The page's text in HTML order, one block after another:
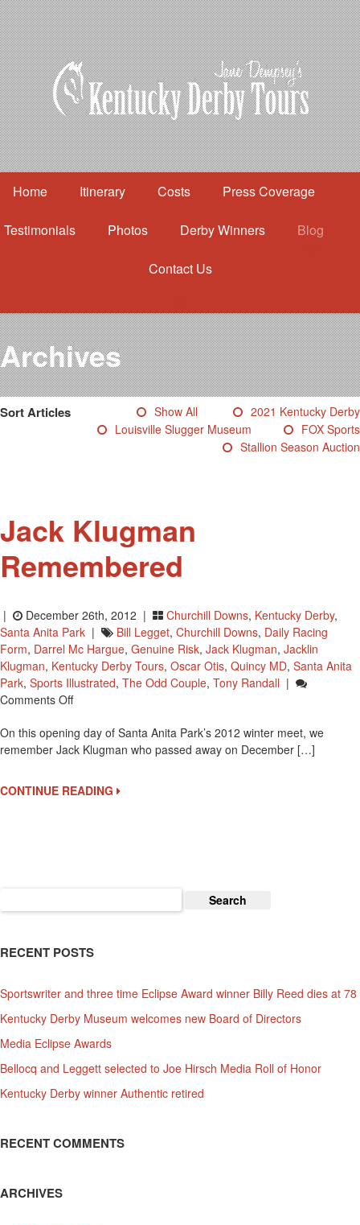
Home Itinerary Costs Press Coverage
Testimonials Photos Derby Winners Blog
Contact Us
Itinerary
Costs
Press Coverage
Testimonials
Photos
Derby Winners
Blog
Archives
Sort Articles Show All
2021 Kentucky Derby
Louisville Slugger Museum
FOX Sports
Stallion Season Auction
Jack Klugman
Remembered
| December 26th, 2012 | Churchill Downs, Kentucky Derby,
Santa Anita Park | Bill Legget, Churchill Downs, Daily Racing
Form, Darrel Mc Hargue, Genuine Risk, Jack Klugman, Jacklin
Klugman, Kentucky Derby Tours, Oscar Otis, Quincy MD, Santa Anita
Park, Sports Illustrated, The Odd Couple, Tony Randall |
Comments OffOn
Klugman
Remembered
On this opening day of Santa Anita Park’s 2012 winter meet, we
remember Jack Klugman who passed away on December […]
CONTINUE READING
for:
RECENT POSTS
Sportswriter and three time Eclipse Award winner Billy Reed dies at 78
Kentucky Derby Museum welcomes new Board of Directors
Media Eclipse Awards
Bellocq and Leggett selected to Joe Hirsch Media Roll of Honor
Kentucky Derby winner Authentic retired
RECENT COMMENTS
ARCHIVES